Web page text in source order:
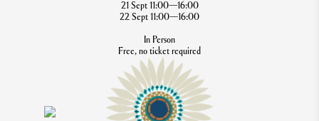
21 Sept 11:00—16:00
22 Sept 11:00—16:00
In Person
Free, no ticket required